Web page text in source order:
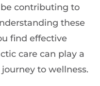
contributing to
these
find effective
care can play a
to wellness.